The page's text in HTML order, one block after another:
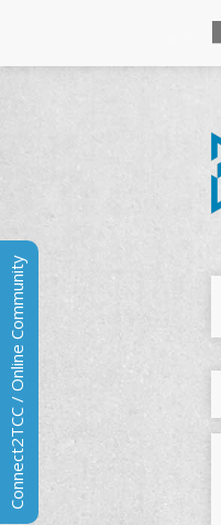
Connect2TCC / Online Community